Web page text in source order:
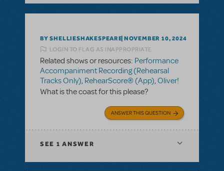
BY SHELLIESHAKESPEARE NOVEMBER 10, 2024
LOGIN TO FLAG AS INAPPROPRIATE
Related shows or resources: Performance
Accompaniment Recording (Rehearsal
Tracks Only), RehearScore® (App),Oliver!
What is the coast for this please?
ANSWER THIS QUESTION
SEE 1 ANSWER